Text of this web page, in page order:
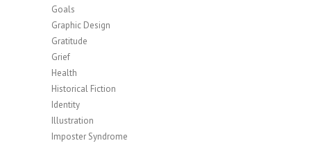
Goals
Graphic Design
Gratitude
Grief
Health
Historical Fiction
Identity
Illustration
Imposter Syndrome